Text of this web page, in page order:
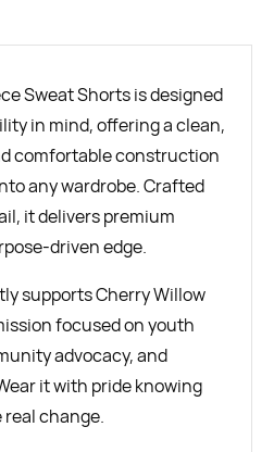
Sweat Shorts is designed
in mind, offering a clean,
comfortable construction
any wardrobe. Crafted
it delivers premium
driven edge.
supports Cherry Willow
focused on youth
advocacy, and
it with pride knowing
real change.